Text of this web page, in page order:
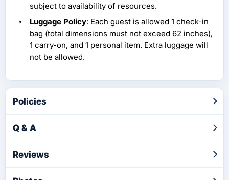
subject to availability of resources.
Luggage Policy: Each guest is allowed 1 check-in
bag (total dimensions must not exceed 62 inches),
1 carry-on, and 1 personal item. Extra luggage will
not be allowed.
Policies
Q & A
Reviews